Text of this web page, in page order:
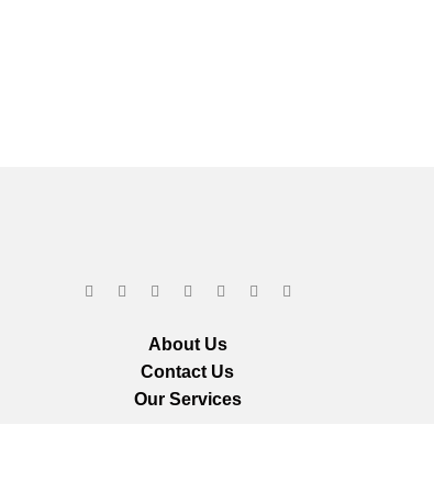
About Us
Contact Us
Our Services